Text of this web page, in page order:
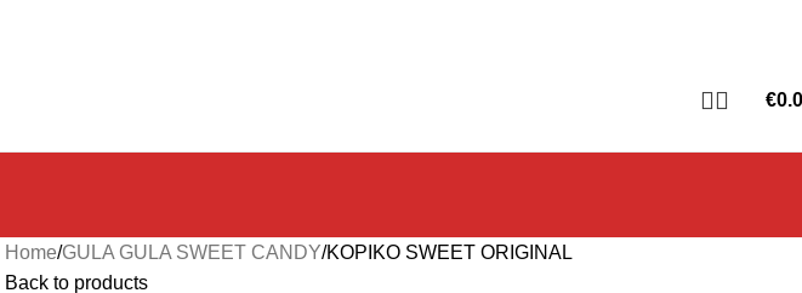
€
Home GULA GULA SWEET CANDY KOPIKO SWEET ORIGINAL
Back to products